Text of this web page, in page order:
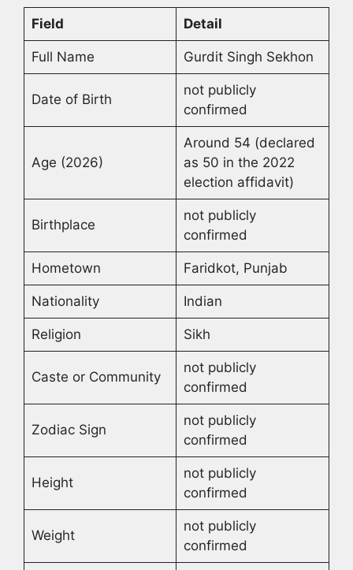
Field Detail
Full Name Gurdit Singh Sekhon
Date of Birth
not publicly
confirmed
Age (2026)
Around 54 (declared
as 50 in the 2022
election affidavit)
Birthplace
not publicly
confirmed
Hometown Faridkot, Punjab
Nationality Indian
Religion Sikh
Caste or Community
not publicly
confirmed
Zodiac Sign
not publicly
confirmed
Height
not publicly
confirmed
Weight
not publicly
confirmed